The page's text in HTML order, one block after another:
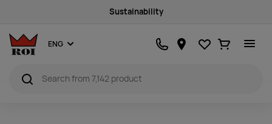
Sustainability
ENG Favourites
Ostukorv